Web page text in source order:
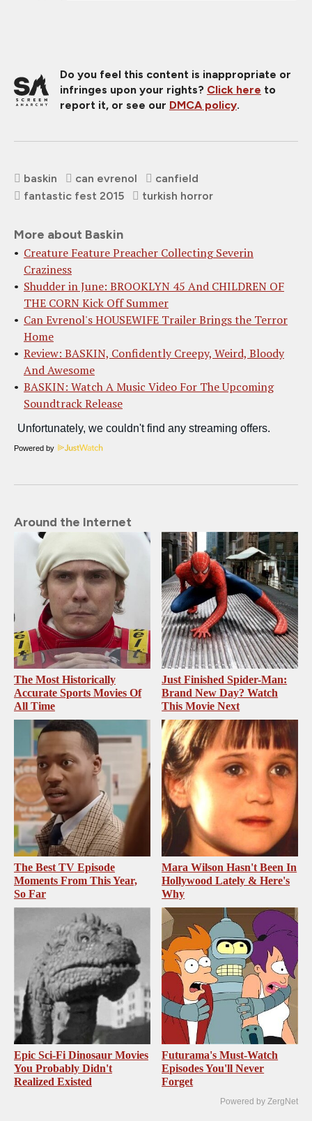
Do you feel this content is inappropriate or
infringes upon your rights? Click here to
report it, or see our DMCA policy.
baskin can evrenol
canfield
fantastic fest 2015
turkish horror
More about Baskin
Creature Feature Preacher Collecting Severin
Craziness
Shudder in June: BROOKLYN 45 And CHILDREN OF
THE CORN Kick Off Summer
Can Evrenol's HOUSEWIFE Trailer Brings the Terror
Home
Review: BASKIN, Confidently Creepy, Weird, Bloody
And Awesome
BASKIN: Watch A Music Video For The Upcoming
Soundtrack Release
Powered by
Around the Internet
The Most Historically
Accurate Sports Movies Of
All Time
Just Finished Spider-Man:
Brand New Day? Watch
This Movie Next
The Best TV Episode
Moments From This Year,
So Far
Mara Wilson Hasn't Been In
Hollywood Lately & Here's
Why
Epic Sci-Fi Dinosaur Movies
You Probably Didn't
Realized Existed
Futurama's Must‑Watch
Episodes You'll Never
Forget
Powered by ZergNet